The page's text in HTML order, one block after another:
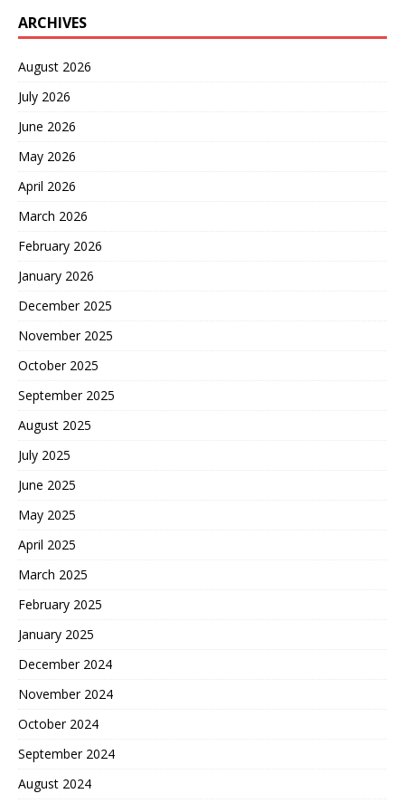
ARCHIVES
August 2026
July 2026
June 2026
May 2026
April 2026
March 2026
February 2026
January 2026
December 2025
November 2025
October 2025
September 2025
August 2025
July 2025
June 2025
May 2025
April 2025
March 2025
February 2025
January 2025
December 2024
November 2024
October 2024
September 2024
August 2024